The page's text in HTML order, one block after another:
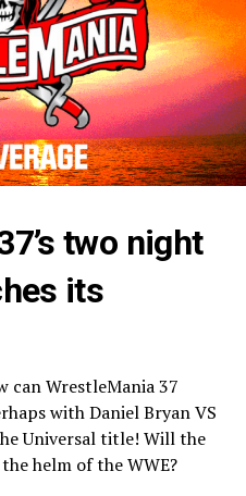
two night
its
WrestleMania 37
with Daniel Bryan VS
Universal title! Will the
helm of the WWE?